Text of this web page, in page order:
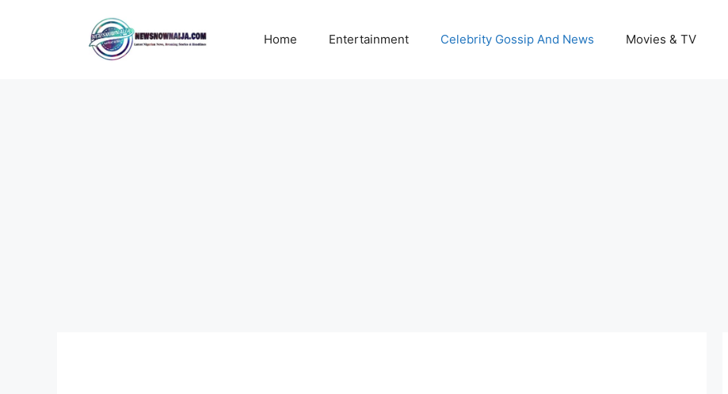
Home Entertainment Celebrity Gossip And News Movies & TV